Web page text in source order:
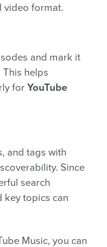
video format.
and mark it
This helps
for YouTube
and tags with
Since
search
key topics can
Music, you can